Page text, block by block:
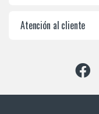
Atención al cliente